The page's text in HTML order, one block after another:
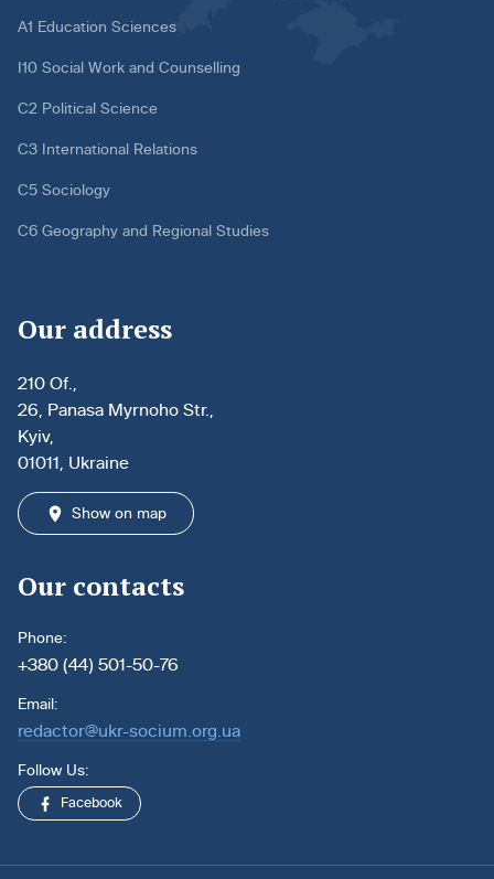
A1 Education Sciences
I10 Social Work and Counselling
C2 Political Science
C3 International Relations
C5 Sociology
C6 Geography and Regional Studies
Our address
210 Of.,
26, Panasa Myrnoho Str.,
Kyiv,
01011, Ukraine
Show on map
Our contacts
Phone:
+380 (44) 501-50-76
Email:
redactor@ukr-socium.org.ua
Follow Us:
Facebook